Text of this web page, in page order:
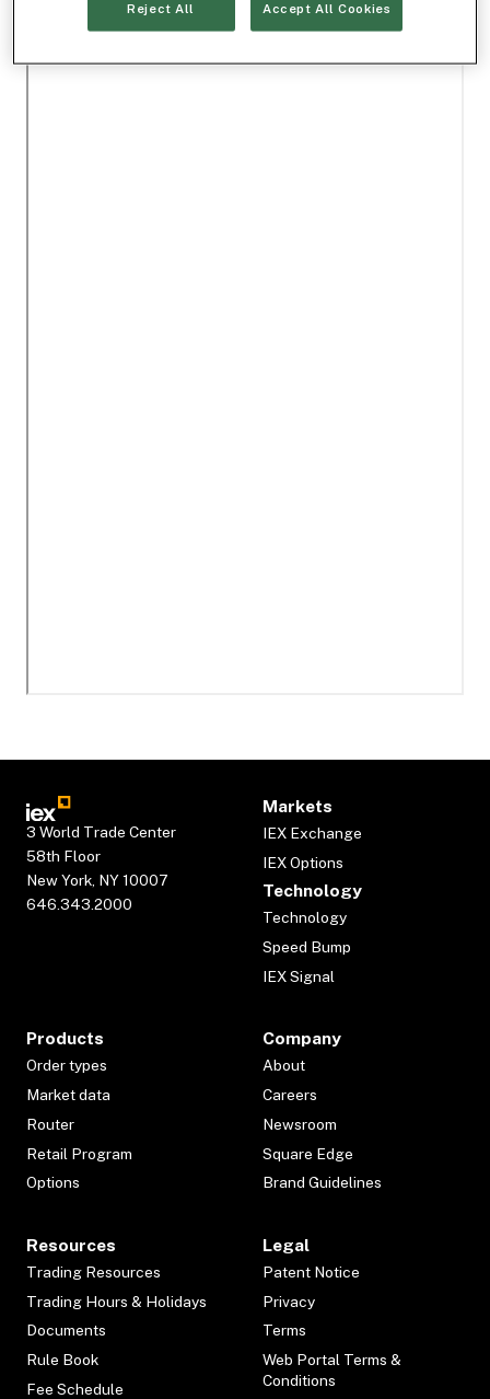
3 World Trade Center
58th Floor
New York, NY 10007
646.343.2000
Markets
IEX Exchange
IEX Options
Technology
Technology
Speed Bump
IEX Signal
Products
Order types
Market data
Router
Retail Program
Options
Company
About
Careers
Newsroom
Square Edge
Brand Guidelines
Resources
Trading Resources
Trading Hours & Holidays
Documents
Rule Book
Fee Schedule
Legal
Patent Notice
Privacy
Terms
Web Portal Terms &
Conditions
Reject All Accept All Cookies